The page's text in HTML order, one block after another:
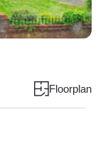
Floorplan